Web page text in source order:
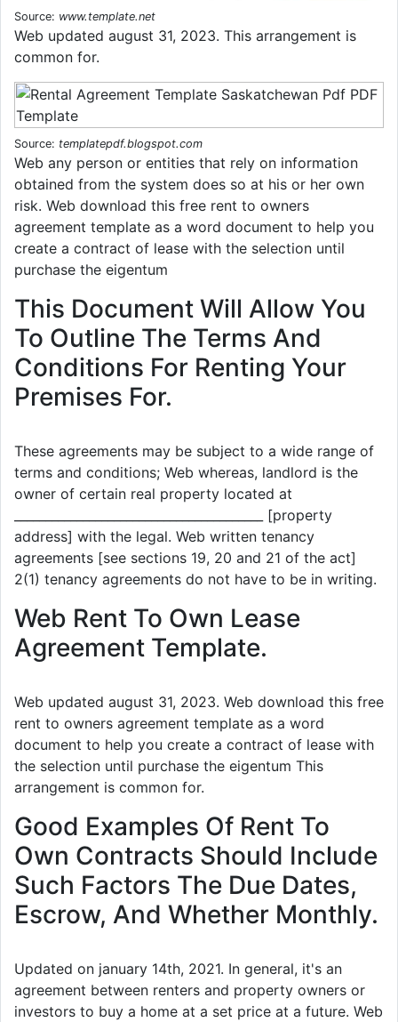
Source: www.template.net
Web updated august 31, 2023. This arrangement is
common for.
Source: templatepdf.blogspot.com
Web any person or entities that rely on information
obtained from the system does so at his or her own
risk. Web download this free rent to owners
agreement template as a word document to help you
create a contract of lease with the selection until
purchase the eigentum
This Document Will Allow You
To Outline The Terms And
Conditions For Renting Your
Premises For.
These agreements may be subject to a wide range of
terms and conditions; Web whereas, landlord is the
owner of certain real property located at
________________________________________ [property
address] with the legal. Web written tenancy
agreements [see sections 19, 20 and 21 of the act]
2(1) tenancy agreements do not have to be in writing.
Web Rent To Own Lease
Agreement Template.
Web updated august 31, 2023. Web download this free
rent to owners agreement template as a word
document to help you create a contract of lease with
the selection until purchase the eigentum This
arrangement is common for.
Good Examples Of Rent To
Own Contracts Should Include
Such Factors The Due Dates,
Escrow, And Whether Monthly.
Updated on january 14th, 2021. In general, it's an
agreement between renters and property owners or
investors to buy a home at a set price at a future. Web